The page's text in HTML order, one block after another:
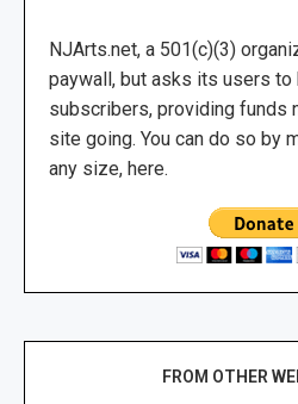
NJArts.net, a 501(c)(3)
paywall, but asks its users to
subscribers, providing funds
site going. You can do so by
any size, here.
FROM OTHER